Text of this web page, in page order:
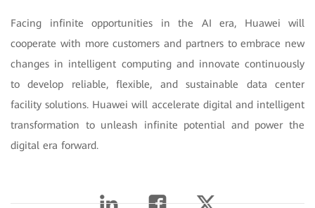
Facing infinite opportunities in the AI era, Huawei will
cooperate with more customers and partners to embrace new
changes in intelligent computing and innovate continuously
to develop reliable, flexible, and sustainable data center
facility solutions. Huawei will accelerate digital and intelligent
transformation to unleash infinite potential and power the
digital era forward.